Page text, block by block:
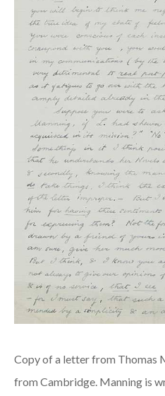
Copy of a letter from Thomas
from Cambridge. Manning is